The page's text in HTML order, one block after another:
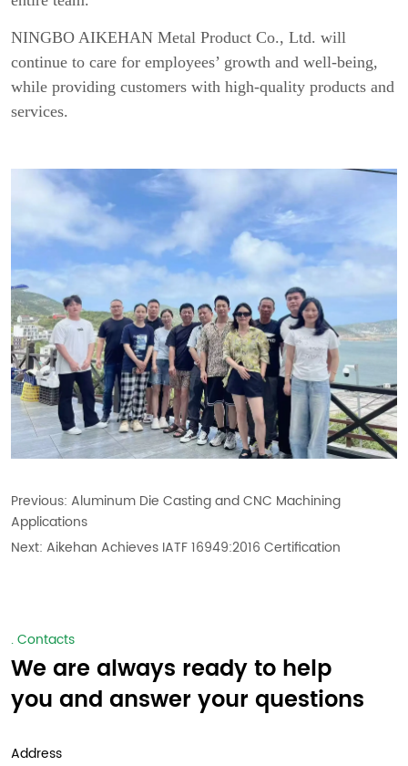
Previous:Aluminum Die Casting and CNC Machining
Applications
Next:Aikehan Achieves IATF 16949:2016 Certification
. Contacts
We are always ready to help
you and answer your questions
Address